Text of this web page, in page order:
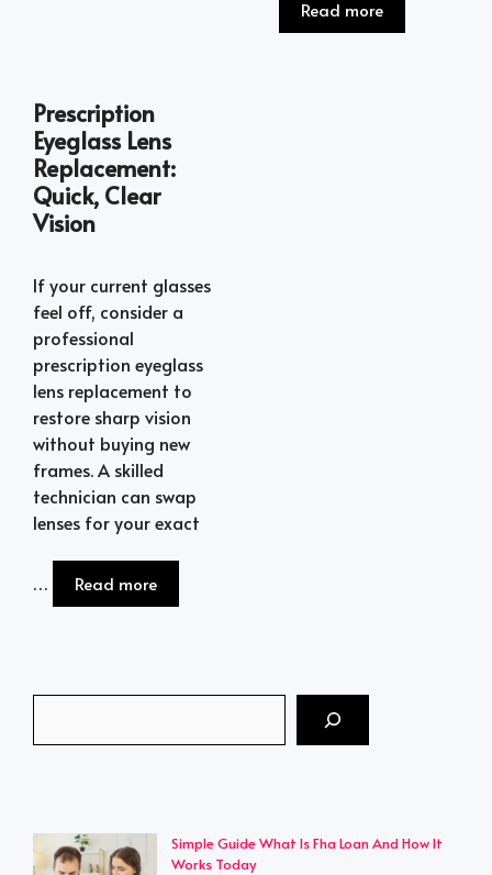
Read more
Prescription
Eyeglass Lens
Replacement:
Quick, Clear
Vision
If your current glasses
feel off, consider a
professional
prescription eyeglass
lens replacement to
restore sharp vision
without buying new
frames. A skilled
technician can swap
lenses for your exact
… Read more
Simple Guide What Is Fha Loan And How It
Works Today